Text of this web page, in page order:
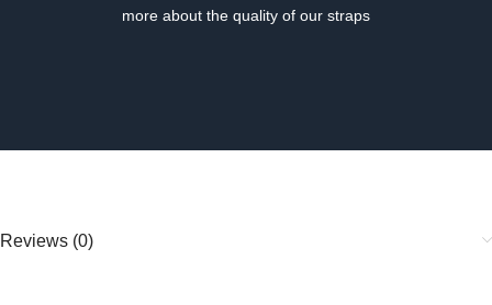
more about the quality of our straps
Reviews (0)